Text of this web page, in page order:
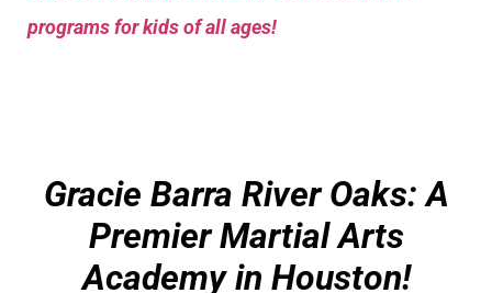
programs for kids of all ages!
Gracie Barra River Oaks: A
Premier Martial Arts
Academy in Houston!